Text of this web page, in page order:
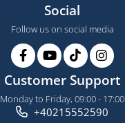
Social
Follow us on social media
Customer Support
Monday to Friday, 09:00 - 17:00
+40215552590